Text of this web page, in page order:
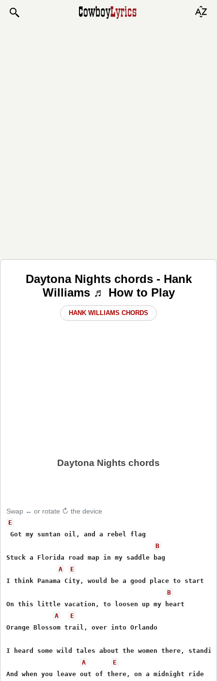
Daytona Nights chords - Hank
Williams ♬ How to Play
HANK WILLIAMS CHORDS
Daytona Nights chords
Swap ↔ or rotate ↻ the device
E
Got my suntan oil, and a rebel flag
B
Stuck a Florida road map in my saddle bag
A
E
I think Panama City, would be a good place to start
B
On this little vacation, to loosen up my heart
A
E
Orange Blossom trail, over into Orlando
I heard some wild tales about the women there,
A
E
And when you leave out of there, on a midnight ride